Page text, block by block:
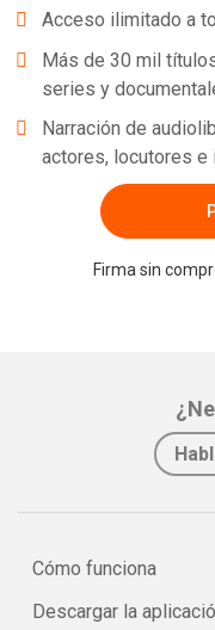
Acceso ilimitado a
Más de 30 mil
series y
Narración de
actores, locutores
Firma sin
Cómo funciona
Descargar la